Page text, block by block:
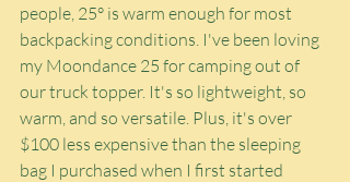
people, 25° is warm enough for most
backpacking conditions. I've been loving
my Moondance 25 for camping out of
our truck topper. It's so lightweight, so
warm, and so versatile. Plus, it's over
$100 less expensive than the sleeping
bag I purchased when I first started